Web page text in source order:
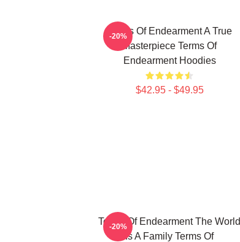
Terms Of Endearment A True
Masterpiece Terms Of
Endearment Hoodies
$42.95 - $49.95
-20%
Terms Of Endearment The World
Is A Family Terms Of
-20%